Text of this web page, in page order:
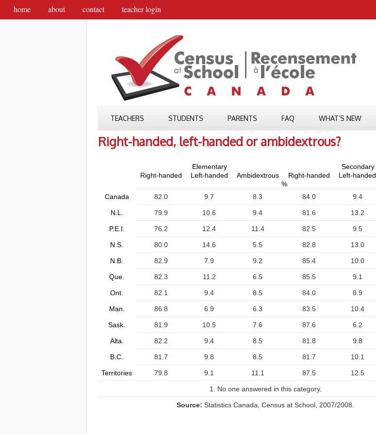
home about contact teacher login
TEACHERS STUDENTS PARENTS FAQ WHAT’S NEW
Right-handed, left-handed or ambidextrous?
Elementary
Secondary
Right-handed
Left-handed Ambidextrous Right-handed Left-handed
%
Canada
82.0 9.7 8.3 84.0 9.4
N.L. 79.9 10.6 9.4 81.6 13.2
P.E.I. 76.2 12.4 11.4 82.5 9.5
N.S. 80.0 14.6 5.5 82.8 13.0
N.B. 82.9 7.9 9.2 85.4 10.0
Que. 82.3 11.2 6.5 85.5 9.1
Ont. 82.1 9.4 8.5 84.0 8.9
Man. 86.8 6.9 6.3 83.5 10.4
Sask. 81.9 10.5 7.6 87.6 6.2
Alta. 82.2 9.4 8.5 81.8 9.8
B.C. 81.7 9.8 8.5 81.7 10.1
Territories 79.8 9.1 11.1 87.5 12.5
1. No one answered in this category.
Source: Statistics Canada, Census at School, 2007/2008.